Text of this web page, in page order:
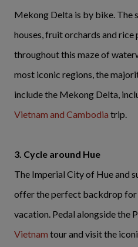
Mekong Delta is by bike. The
houses, fruit orchards and rice
throughout this maze of
most iconic regions, the
include the Mekong Delta,
Vietnam and Cambodia trip.
3. Cycle around Hue
The Imperial City of Hue and
offer the perfect backdrop
vacation. Pedal alongside the
Vietnam tour and visit the